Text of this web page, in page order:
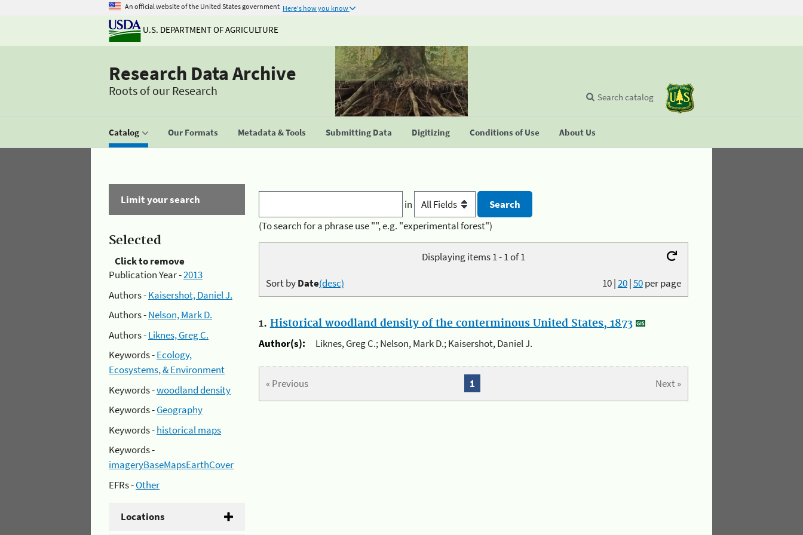
An official website of the United States government Here's how you know
U.S. DEPARTMENT OF AGRICULTURE
Research Data Archive
Roots of our Research
Catalog Our Formats Metadata & Tools Submitting Data Digitizing Conditions of Use About Us
Search catalog
Limit your search
Selected
Click to remove
Publication Year -2013
Authors -Kaisershot, Daniel J.
Authors -Nelson, Mark D.
Authors -Liknes, Greg C.
Keywords -Ecology,
Ecosystems, & Environment
Keywords -woodland density
Keywords -Geography
Keywords -historical maps
Keywords -
imageryBaseMapsEarthCover
EFRs -Other
Locations
in
(To search for a phrase use "", e.g. "experimental forest")
Displaying items 1 - 1 of 1
10|20|50per page
Sort byDate(desc)
1. Historical woodland density of the conterminous United States, 1873
Author(s):
Liknes, Greg C.; Nelson, Mark D.; Kaisershot, Daniel J.
« Previous Next »
1